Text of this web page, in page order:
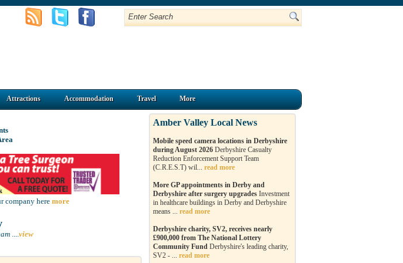
Attractions Accommodation Travel More
company heremore
....view
Amber Valley Local News
Mobile speed camera locations in Derbyshire
during August 2026 Derbyshire Casualty
Reduction Enforcement Support Team
(C.R.E.S.T) wil... read more
More GP appointments in Derby and
Derbyshire after surgery upgrades Investment
in healthcare buildings in Derby and Derbyshire
means ... read more
Derbyshire charity, SV2, receives nearly
£900,000 from The National Lottery
Community Fund Derbyshire's leading charity,
SV2 - ... read more